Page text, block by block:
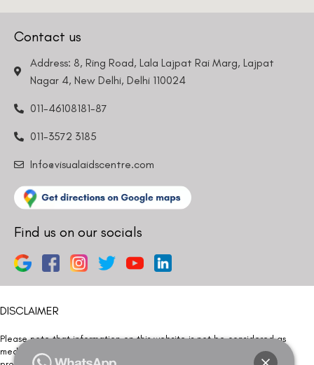
Contact us
Address: 8, Ring Road, Lala Lajpat Rai Marg, Lajpat
Nagar 4, New Delhi, Delhi 110024
011-46108181-87
011-3572 3185
Info@visualaidscentre.com
Find us on our socials
DISCLAIMER
Please note that information on this website is not be considered as
medical advice. Kindly consult our specialists to determine which